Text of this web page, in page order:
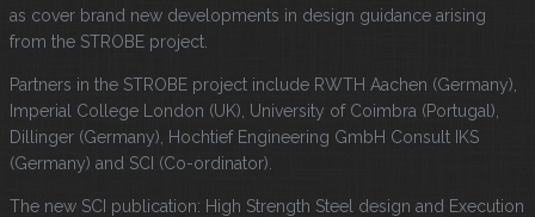
as cover brand new developments in design guidance arising
from the STROBE project.
Partners in the STROBE project include RWTH Aachen (Germany),
Imperial College London (UK), University of Coimbra (Portugal),
Dillinger (Germany), Hochtief Engineering GmbH Consult IKS
(Germany) and SCI (Co-ordinator).
The new SCI publication: High Strength Steel design and Execution